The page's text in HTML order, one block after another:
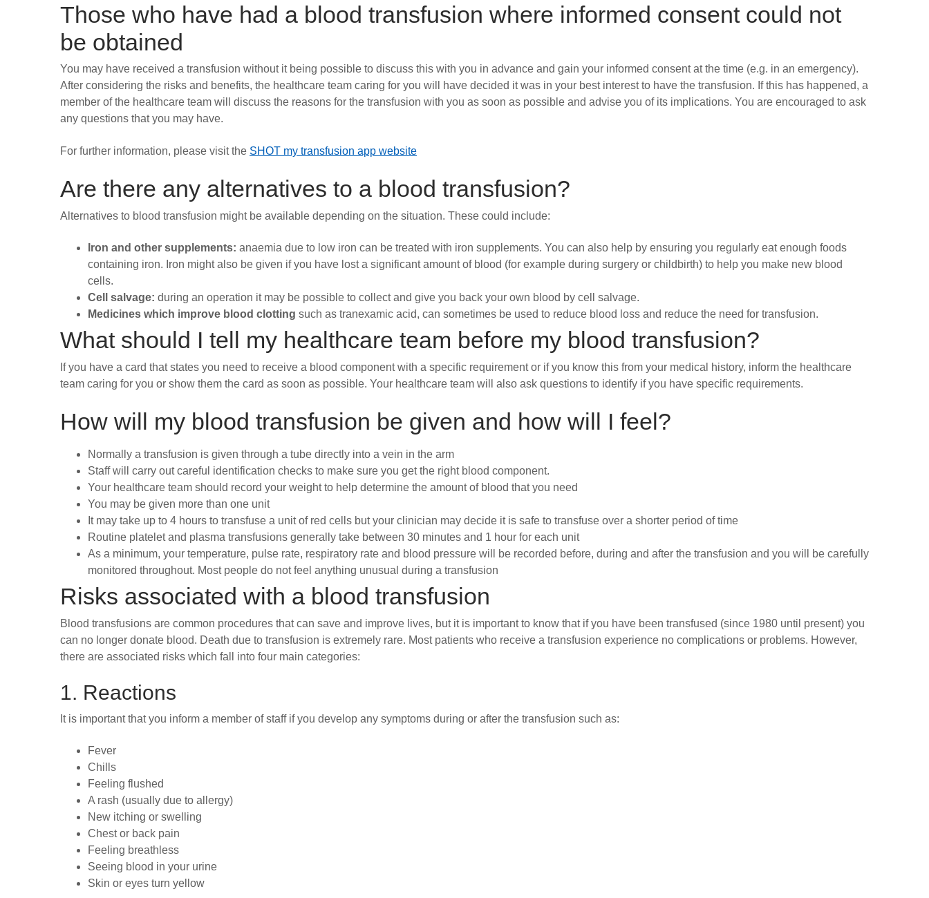
Those who have had a blood transfusion where informed consent could not
be obtained
You may have received a transfusion without it being possible to discuss this with you in advance and gain your informed consent at the time (e.g. in an emergency).
After considering the risks and benefits, the healthcare team caring for you will have decided it was in your best interest to have the transfusion. If this has happened, a
member of the healthcare team will discuss the reasons for the transfusion with you as soon as possible and advise you of its implications. You are encouraged to ask
any questions that you may have.
For further information, please visit the SHOT my transfusion app website
Are there any alternatives to a blood transfusion?
Alternatives to blood transfusion might be available depending on the situation. These could include:
Iron and other supplements: anaemia due to low iron can be treated with iron supplements. You can also help by ensuring you regularly eat enough foods
containing iron. Iron might also be given if you have lost a significant amount of blood (for example during surgery or childbirth) to help you make new blood
cells.
Cell salvage: during an operation it may be possible to collect and give you back your own blood by cell salvage.
Medicines which improve blood clotting such as tranexamic acid, can sometimes be used to reduce blood loss and reduce the need for transfusion.
What should I tell my healthcare team before my blood transfusion?
If you have a card that states you need to receive a blood component with a specific requirement or if you know this from your medical history, inform the healthcare
team caring for you or show them the card as soon as possible. Your healthcare team will also ask questions to identify if you have specific requirements.
How will my blood transfusion be given and how will I feel?
Normally a transfusion is given through a tube directly into a vein in the arm
Staff will carry out careful identification checks to make sure you get the right blood component.
Your healthcare team should record your weight to help determine the amount of blood that you need
You may be given more than one unit
It may take up to 4 hours to transfuse a unit of red cells but your clinician may decide it is safe to transfuse over a shorter period of time
Routine platelet and plasma transfusions generally take between 30 minutes and 1 hour for each unit
As a minimum, your temperature, pulse rate, respiratory rate and blood pressure will be recorded before, during and after the transfusion and you will be carefully
monitored throughout. Most people do not feel anything unusual during a transfusion
Risks associated with a blood transfusion
Blood transfusions are common procedures that can save and improve lives, but it is important to know that if you have been transfused (since 1980 until present) you
can no longer donate blood. Death due to transfusion is extremely rare. Most patients who receive a transfusion experience no complications or problems. However,
there are associated risks which fall into four main categories:
1. Reactions
It is important that you inform a member of staff if you develop any symptoms during or after the transfusion such as:
Fever
Chills
Feeling flushed
A rash (usually due to allergy)
New itching or swelling
Chest or back pain
Feeling breathless
Seeing blood in your urine
Skin or eyes turn yellow